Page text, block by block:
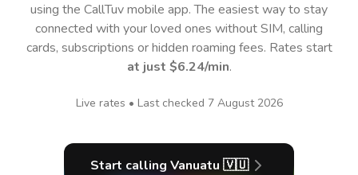
using the CallTuv mobile app.The easiest way to stay
connected with your loved ones without SIM, calling
cards, subscriptions or hidden roaming fees. Rates start
at just $6.24/min.
Live rates • Last checked 7 August 2026
Start calling Vanuatu 🇻🇺